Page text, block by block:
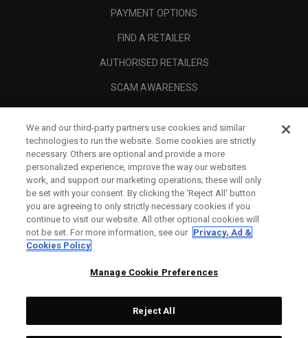
PAYMENT OPTIONS
FIND A RETAILER
AUTHORISED RETAILERS
SCAM AWARENESS
CORPORATE
We and our third-party partners use cookies and similar
technologies to run the website. Some cookies are strictly
necessary. Others are optional and provide a more
personalized experience, improve the way our websites
work, and support our marketing operations; these will only
be set with your consent. By clicking the ‘Reject All' button
you are agreeing to only strictly necessary cookies if you
continue to visit our website. All other optional cookies will
not be set. For more information, see our Privacy, Ad &
Cookies Policy
Manage Cookie Preferences
Reject All